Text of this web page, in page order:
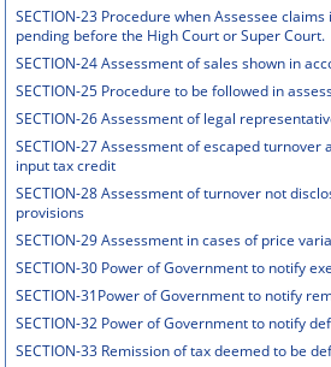
SECTION-23 Procedure when Assessee
pending before the High Court or Super Court.
SECTION-24 Assessment of sales shown in
SECTION-25 Procedure to be followed in
SECTION-26 Assessment of legal
SECTION-27 Assessment of escaped
input tax credit
SECTION-28 Assessment of turnover not
provisions
SECTION-29 Assessment in cases of price
SECTION-30 Power of Government to notify
SECTION-31Power of Government to notify
SECTION-32 Power of Government to notify
SECTION-33 Remission of tax deemed to be